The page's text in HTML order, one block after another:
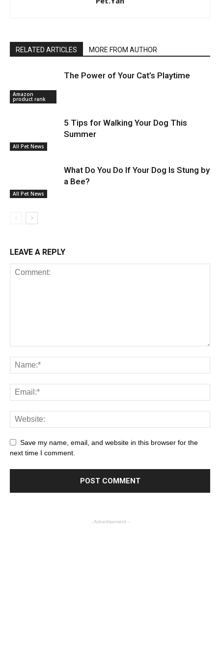
RELATED ARTICLES MORE FROM AUTHOR
Amazon
product rank
The Power of Your Cat’s Playtime
All Pet News
5 Tips for Walking Your Dog This
Summer
All Pet News
What Do You Do If Your Dog Is Stung by
a Bee?
LEAVE A REPLY
Save my name, email, and website in this browser for the
next time I comment.
- Advertisement -